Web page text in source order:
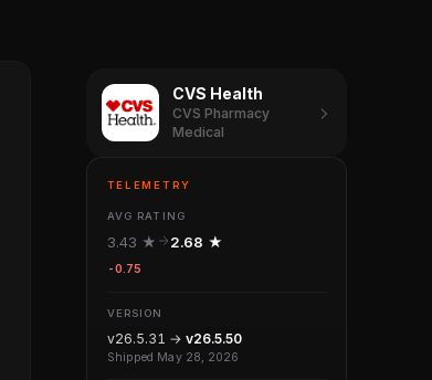
CVS Health
CVS Pharmacy
Medical
TELEMETRY
AVG RATING
3.43 ★ 2.68 ★
-0.75
VERSION
v26.5.31 → v26.5.50
Shipped May 28, 2026